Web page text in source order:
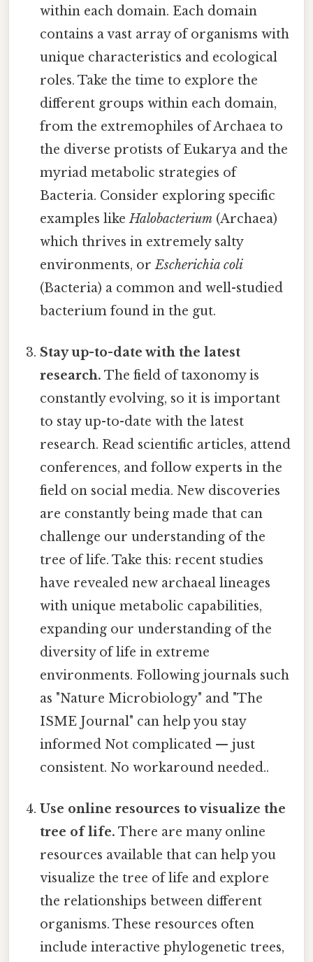
within each domain. Each domain
contains a vast array of organisms with
unique characteristics and ecological
roles. Take the time to explore the
different groups within each domain,
from the extremophiles of Archaea to
the diverse protists of Eukarya and the
myriad metabolic strategies of
Bacteria. Consider exploring specific
examples likeHalobacterium (Archaea)
which thrives in extremely salty
environments, orEscherichia coli
(Bacteria) a common and well-studied
bacterium found in the gut.
Stay up-to-date with the latest
research. The field of taxonomy is
constantly evolving, so it is important
to stay up-to-date with the latest
research. Read scientific articles, attend
conferences, and follow experts in the
field on social media. New discoveries
are constantly being made that can
challenge our understanding of the
tree of life. Take this: recent studies
have revealed new archaeal lineages
with unique metabolic capabilities,
expanding our understanding of the
diversity of life in extreme
environments. Following journals such
as "Nature Microbiology" and "The
ISME Journal" can help you stay
informed Not complicated — just
consistent. No workaround needed..
Use online resources to visualize the
tree of life. There are many online
resources available that can help you
visualize the tree of life and explore
the relationships between different
organisms. These resources often
include interactive phylogenetic trees,